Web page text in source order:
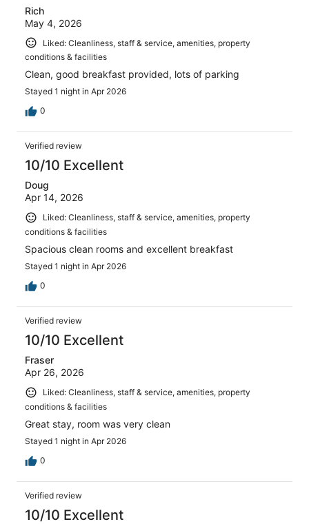
Rich
May 4, 2026
Liked: Cleanliness, staff & service, amenities, property
conditions & facilities
Clean, good breakfast provided, lots of parking
Stayed 1 night in Apr 2026
0
Verified review
10/10 Excellent
Doug
Apr 14, 2026
Liked: Cleanliness, staff & service, amenities, property
conditions & facilities
Spacious clean rooms and excellent breakfast
Stayed 1 night in Apr 2026
0
Verified review
10/10 Excellent
Fraser
Apr 26, 2026
Liked: Cleanliness, staff & service, amenities, property
conditions & facilities
Great stay, room was very clean
Stayed 1 night in Apr 2026
0
Verified review
10/10 Excellent